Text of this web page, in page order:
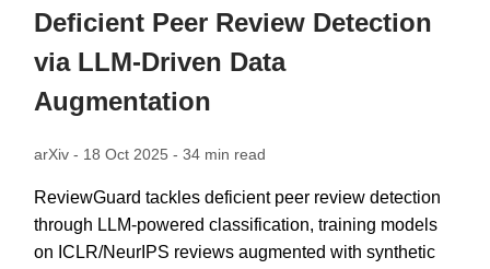
Deficient Peer Review Detection
via LLM-Driven Data
Augmentation
arXiv - 18 Oct 2025 - 34 min read
ReviewGuard tackles deficient peer review detection
through LLM-powered classification, training models
on ICLR/NeurIPS reviews augmented with synthetic